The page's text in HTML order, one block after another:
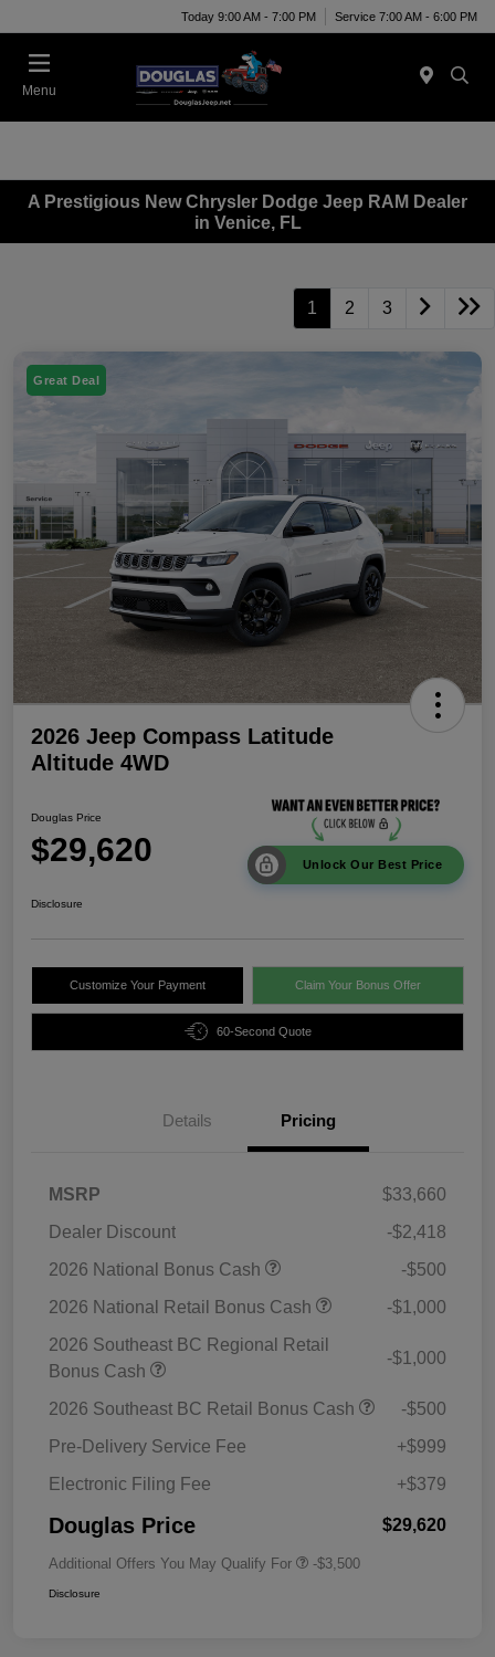
Today 9:00 AM - 7:00 PM Service 7:00 AM - 6:00 PM
Menu
A Prestigious New Chrysler Dodge Jeep RAM Dealer
in Venice, FL
1 2 3
Great Deal
2026 Jeep Compass Latitude
Altitude 4WD
Douglas Price
$29,620 Unlock Our Best Price
Disclosure
Customize Your Payment Claim Your Bonus Offer
60-Second Quote
Details Pricing
MSRP
$33,660
Dealer Discount
-$2,418
2026 National Bonus Cash
-$500
2026 National Retail Bonus Cash
-$1,000
2026 Southeast BC Regional Retail
Bonus Cash
-$1,000
2026 Southeast BC Retail Bonus Cash
-$500
Pre-Delivery Service Fee
+$999
Electronic Filing Fee
+$379
Douglas Price $29,620
Additional Offers You May Qualify For -$3,500
Disclosure